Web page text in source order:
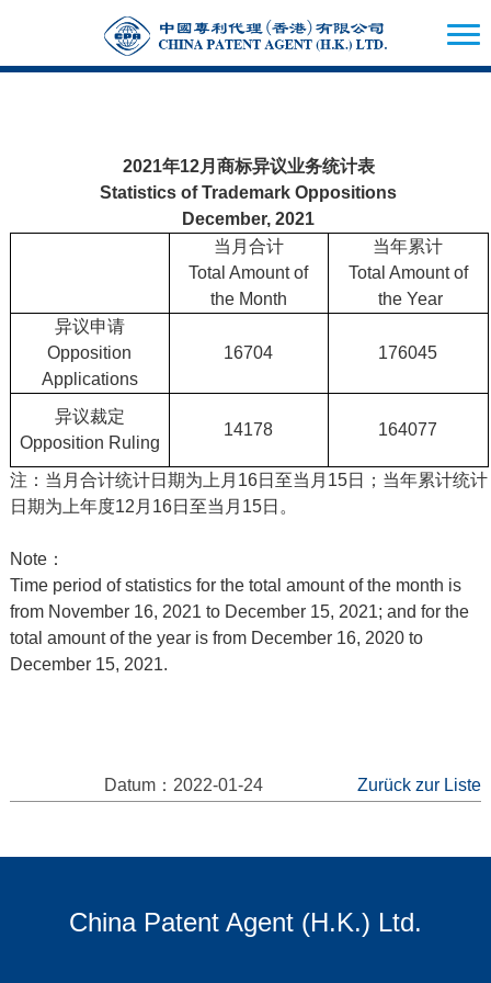
2021年12月商标异议业务统计表
Statistics of Trademark Oppositions
December, 2021
当月合计
Total Amount of
the Month
当年累计
Total Amount of
the Year
异议申请
Opposition
Applications
16704 176045
异议裁定
Opposition Ruling
14178 164077
注：当月合计统计日期为上月16日至当月15日；当年累计统计
日期为上年度12月16日至当月15日。
Note：
Time period of statistics for the total amount of the month is
from November 16, 2021 to December 15, 2021; and for the
total amount of the year is from December 16, 2020 to
December 15, 2021.
Datum：2022-01-24 Zurück zur Liste
China Patent Agent (H.K.) Ltd.